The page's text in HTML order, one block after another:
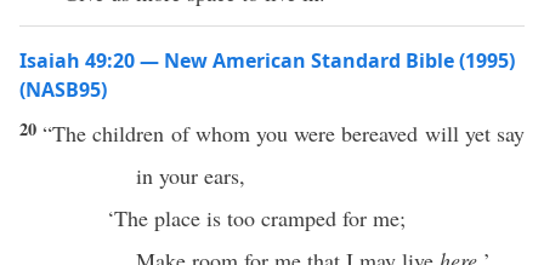
Isaiah 49:20 — New American Standard Bible (1995)
(NASB95)
20“Thechildren of whom you werebereaved will yet say
in your ears,
‘The place is too cramped for me;